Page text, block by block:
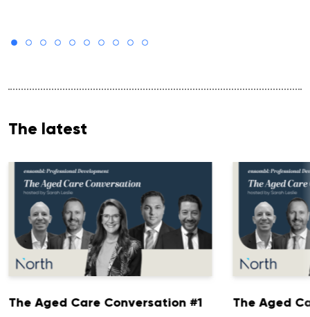
The latest
The Aged Care Conversation #1 The Aged